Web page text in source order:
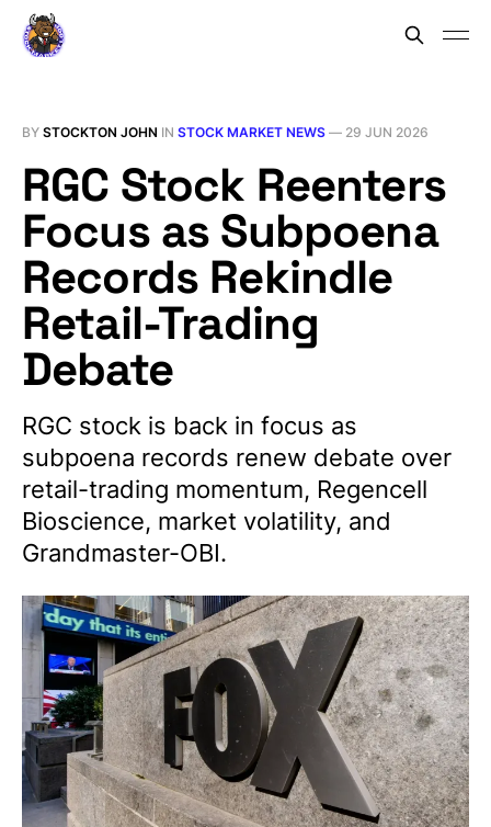
BY STOCKTON JOHN IN STOCK MARKET NEWS — 29 JUN 2026
RGC Stock Reenters
Focus as Subpoena
Records Rekindle
Retail-Trading
Debate
RGC stock is back in focus as
subpoena records renew debate over
retail-trading momentum, Regencell
Bioscience, market volatility, and
Grandmaster-OBI.